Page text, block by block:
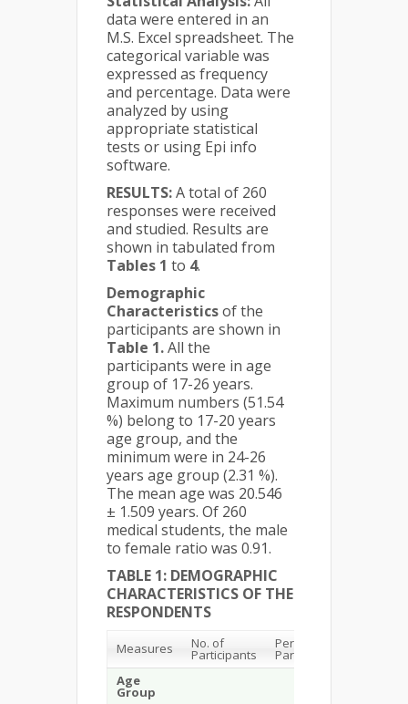
data were entered in an
M.S. Excel spreadsheet. The
categorical variable was
expressed as frequency
and percentage. Data were
analyzed by using
appropriate statistical
tests or using Epi info
software.
RESULTS:A total of 260
responses were received
and studied. Results are
shown in tabulated from
Tables 1 to 4.
Demographic
Characteristicsof the
participants are shown in
Table 1.All the
participants were in age
group of 17-26 years.
Maximum numbers (51.54
%) belong to 17-20 years
age group, and the
minimum were in 24-26
years age group (2.31 %).
The mean age was 20.546
± 1.509 years. Of 260
medical students, the male
to female ratio was 0.91.
TABLE 1: DEMOGRAPHIC
CHARACTERISTICS OF THE
RESPONDENTS
Measures No. of
Participants
Percents of
Participants
Age
Group